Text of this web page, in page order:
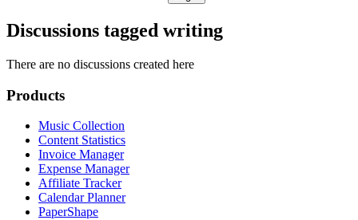
Discussions tagged writing
There are no discussions created here
Products
Music Collection
Content Statistics
Invoice Manager
Expense Manager
Affiliate Tracker
Calendar Planner
PaperShape